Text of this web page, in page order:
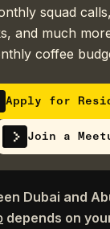
squad
and much
coffee
Apply for
Join a
Dubai and
depends on